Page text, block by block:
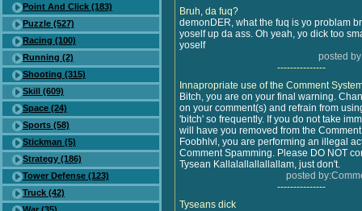
Point And Click (183)
Puzzle (527)
Racing (100)
Running (2)
Shooting (315)
Skill (609)
Space (24)
Sports (58)
Stickman (5)
Strategy (186)
Tower Defense (123)
Truck (42)
Bruh, da fuq?
demonDER, what the fuq is yo problam
yoself up da ass. Oh yeah, yo dick too
yoself
posted
---------------
Innapropriate use of the Comment
Bitch, you are on your final warning.
on your comment(s) and refrain from
'bitch' so frequently. If you do not take
will have you removed from the
Foobhlvl, you are performing an illegal
Comment Spamming. Please DO NOT
Tysean Kallalallallallallam, just don't.
posted
---------------
Tyseans dick